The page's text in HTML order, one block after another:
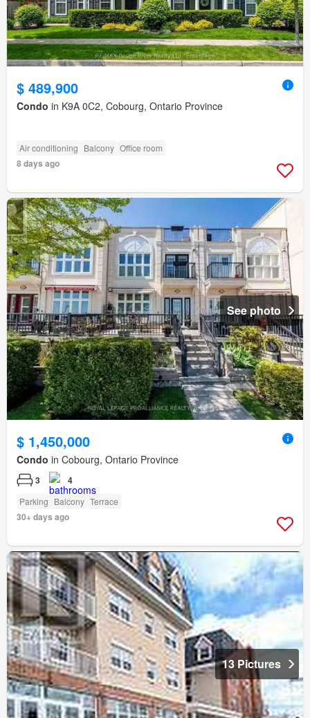
$ 489,900
Condo in K9A 0C2, Cobourg, Ontario Province
Air conditioning Balcony Office room
8 days ago
See photo
$ 1,450,000
Condo in Cobourg, Ontario Province
3 4
Parking Balcony Terrace
30+ days ago
13 Pictures